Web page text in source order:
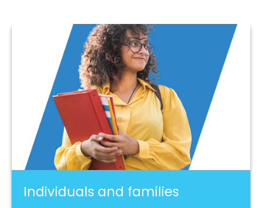
Individuals and families